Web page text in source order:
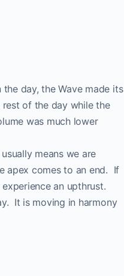
day, the Wave made its
of the day while the
was much lower
means we are
apex comes to an end. If
an upthrust.
It is moving in harmony